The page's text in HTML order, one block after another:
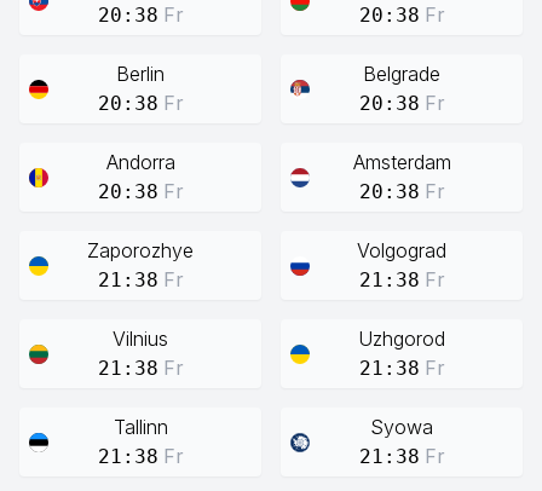
20:38 Fr 20:38 Fr
Berlin
20:38 Fr
Belgrade
20:38 Fr
Andorra
20:38 Fr
Amsterdam
20:38 Fr
Zaporozhye
21:38 Fr
Volgograd
21:38 Fr
Vilnius
21:38 Fr
Uzhgorod
21:38 Fr
Tallinn
21:38 Fr
Syowa
21:38 Fr